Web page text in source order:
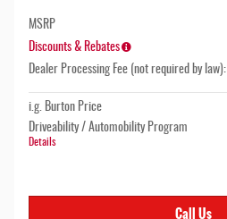
MSRP
Discounts & Rebates
Dealer Processing Fee (not required by law):
i.g. Burton Price
Driveability / Automobility Program
Details
Call Us